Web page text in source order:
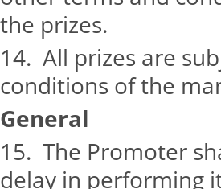
the prizes.
14. All prizes are
conditions of the
General
15. The Promoter
delay in performing